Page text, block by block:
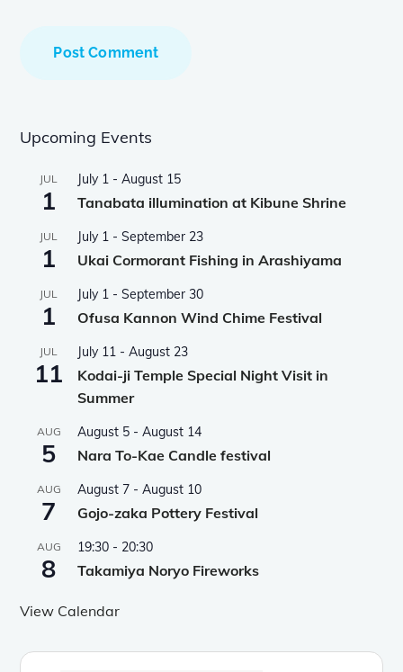
Upcoming Events
JUL
1
July 1 -August 15
Tanabata illumination at Kibune Shrine
JUL
1
July 1 -September 23
Ukai Cormorant Fishing in Arashiyama
JUL
1
July 1 -September 30
Ofusa Kannon Wind Chime Festival
JUL
11
July 11 -August 23
Kodai-ji Temple Special Night Visit in
Summer
AUG
5
August 5 -August 14
Nara To-Kae Candle festival
AUG
7
August 7 -August 10
Gojo-zaka Pottery Festival
AUG
8
19:30 - 20:30
Takamiya Noryo Fireworks
View Calendar